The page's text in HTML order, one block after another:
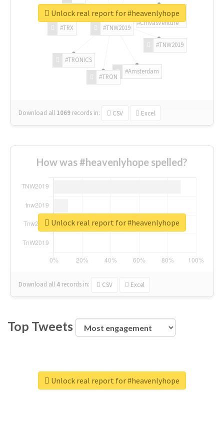
#TNW2019
#TNW2019
#Amsterdam
#TRON
#TRONICS
#TRX
#ChivasVenture
Download all 1069 records in: CSV Excel
Unlock real report for #heavenlyhope
How was #heavenlyhope spelled?
Download all 4 records in: CSV Excel
Unlock real report for #heavenlyhope
Top Tweets
Unlock real report for #heavenlyhope